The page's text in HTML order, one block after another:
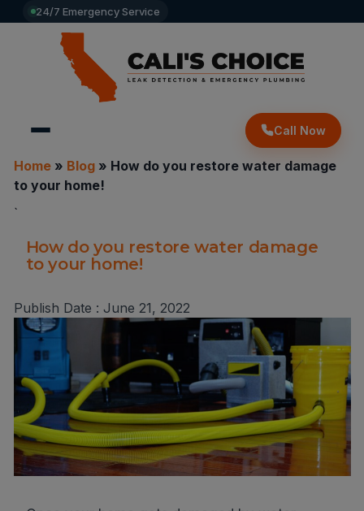
24/7 Emergency Service
Call Now
Home» Blog» How do you restore water damage
to your home!
`
How do you restore water damage
to your home!
Publish Date : June 21, 2022